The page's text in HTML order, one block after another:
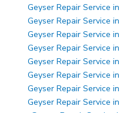
Geyser Repair Service
Geyser Repair Service
Geyser Repair Service
Geyser Repair Service
Geyser Repair Service
Geyser Repair Service
Geyser Repair Service
Geyser Repair Service